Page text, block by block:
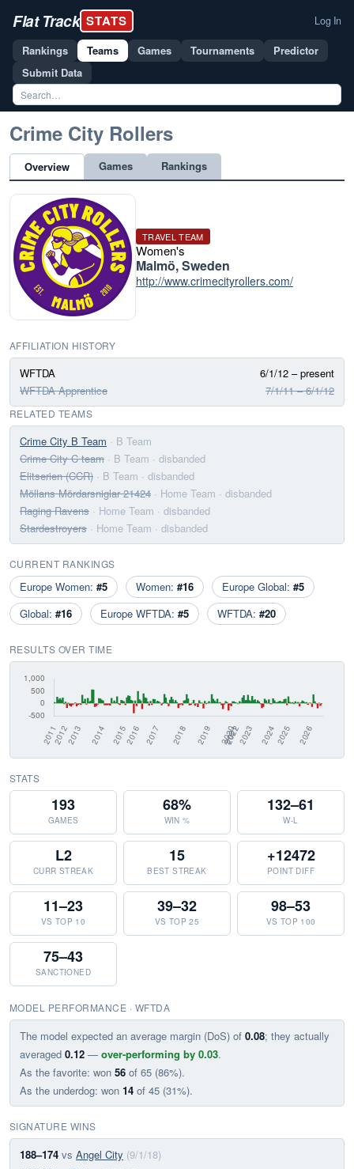
Flat Track STATS Log In
Rankings Teams Games Tournaments
Predictor
Submit Data
Crime City Rollers
Overview Games Rankings
TRAVEL TEAM
Women's
Malmö, Sweden
http://www.crimecityrollers.com/
AFFILIATION HISTORY
WFTDA
6/1/12 – present
WFTDA Apprentice
7/1/11 – 6/1/12
RELATED TEAMS
Crime City B Team · B Team
Crime City C team · B Team · disbanded
Elitserien (CCR) · B Team · disbanded
Möllans Mördarsniglar 21424 · Home Team · disbanded
Raging Ravens · Home Team · disbanded
Stardestroyers · Home Team · disbanded
CURRENT RANKINGS
Europe Women: #5 Women: #16 Europe Global: #5
Global: #16 Europe WFTDA: #5 WFTDA: #20
RESULTS OVER TIME
STATS
193
GAMES
68%
WIN %
132–61
W-L
L2
CURR STREAK
15
BEST STREAK
+12472
POINT DIFF
11–23
VS TOP 10
39–32
VS TOP 25
98–53
VS TOP 100
75–43
SANCTIONED
MODEL PERFORMANCE · WFTDA
The model expected an average margin (DoS) of 0.08; they actually
averaged 0.12 — over-performing by 0.03.
As the favorite: won 56 of 65 (86%).
As the underdog: won 14 of 45 (31%).
SIGNATURE WINS
188–174 vs Angel City (9/1/18)